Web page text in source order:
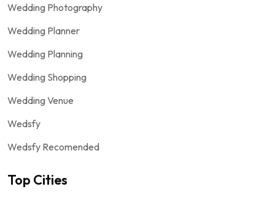
Wedding Photography
Wedding Planner
Wedding Planning
Wedding Shopping
Wedding Venue
Wedsfy
Wedsfy Recomended
Top Cities